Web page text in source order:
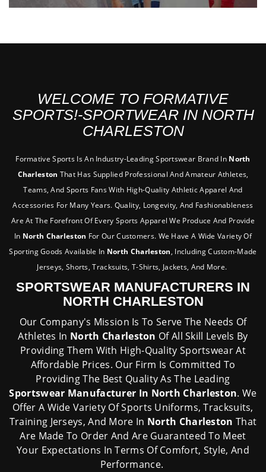
WELCOME TO FORMATIVE
SPORTS!-SPORTWEAR IN NORTH
CHARLESTON
Formative Sports Is An Industry-Leading Sportswear Brand In North
Charleston That Has Supplied Professional And Amateur Athletes,
Teams, And Sports Fans With High-Quality Athletic Apparel And
Accessories For Many Years. Quality, Longevity, And Fashionableness
Are At The Forefront Of Every Sports Apparel We Produce And Provide
In North Charleston For Our Customers. We Have A Wide Variety Of
Sporting Goods Available In North Charleston, Including Custom-Made
Jerseys, Shorts, Tracksuits, T-Shirts, Jackets, And More.
SPORTSWEAR MANUFACTURERS IN
NORTH CHARLESTON
Our Company's Mission Is To Serve The Needs Of
Athletes In North Charleston Of All Skill Levels By
Providing Them With High-Quality Sportswear At
Affordable Prices. Our Firm Is Committed To
Providing The Best Quality As The Leading
Sportswear Manufacturer In North Charleston. We
Offer A Wide Variety Of Sports Uniforms, Tracksuits,
Training Jerseys, And More In North Charleston That
Are Made To Order And Are Guaranteed To Meet
Your Expectations In Terms Of Comfort, Style, And
Performance.